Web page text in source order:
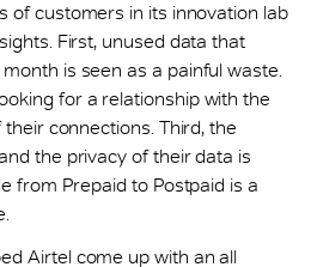
of customers in its innovation lab
First, unused data that
is seen as a painful waste.
for a relationship with the
connections. Third, the
the privacy of their data is
from Prepaid to Postpaid is a
Airtel come up with an all